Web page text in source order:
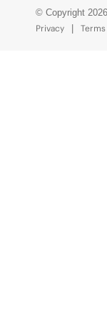
© Copyright
Privacy